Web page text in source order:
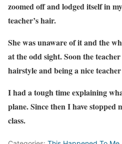
zoomed off and lodged itself in
teacher’s hair.
She was unaware of it and the
at the odd sight. Soon the
hairstyle and being a nice
I had a tough time explaining
plane. Since then I have stopped
class.